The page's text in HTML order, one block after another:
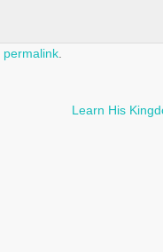
permalink
Learn His